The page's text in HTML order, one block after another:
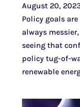
August 20,
Policy goals
always
seeing that
policy tug-of-
renewable